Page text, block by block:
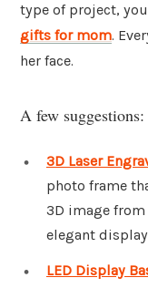
type of project,
gifts for mom.
her face.
A few suggestions:
3D Laser
photo frame
3D image
elegant
LED Display